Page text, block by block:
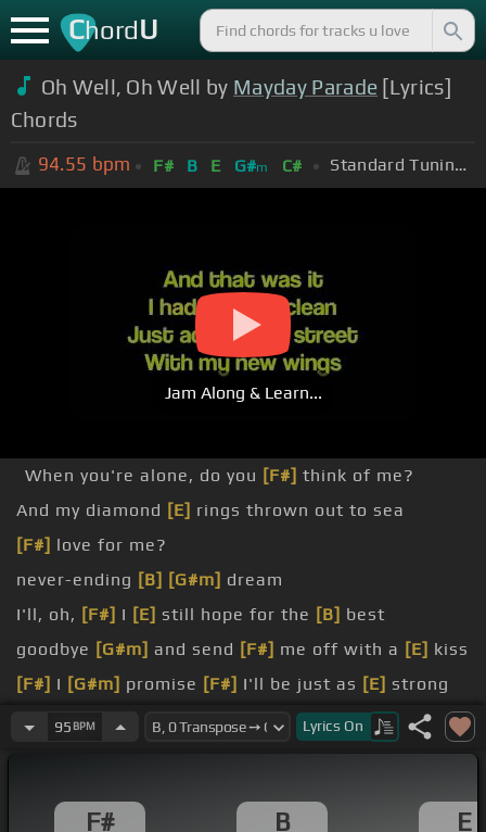
ChordU
Oh Well, Oh Well by Mayday Parade [Lyrics]
Chords
94.55 bpm F# B E G#m C# Standard Tuning (EADGBE)
Jam Along & Learn...
When you're alone, do you [F#] think of me?
And my diamond [E] rings thrown out to sea
[F#] love for me?
never-ending [B] [G#m] dream
I'll, oh, [F#] I [E] still hope for the [B] best
goodbye [G#m] and send [F#] me off with a [E] kiss
[F#] I [G#m] promise [F#] I'll be just as [E] strong
as I can[B]
95 BPM Lyrics On
F# B E